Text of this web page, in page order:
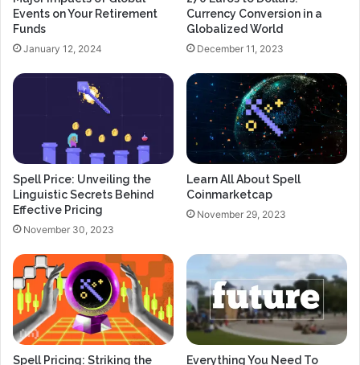
Events on Your Retirement
Funds
January 12, 2024
Currency Conversion in a
Globalized World
December 11, 2023
Spell Price: Unveiling the
Linguistic Secrets Behind
Effective Pricing
November 30, 2023
Learn All About Spell
Coinmarketcap
November 29, 2023
Spell Pricing: Striking the Everything You Need To